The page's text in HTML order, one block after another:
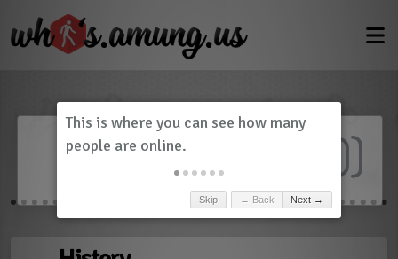
Dashboard 0)
Skip ← Back Next →